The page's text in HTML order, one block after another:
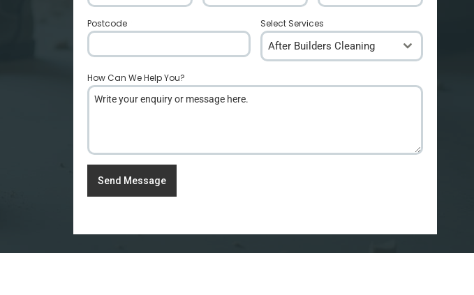
Postcode Select Services
After Builders Cleaning
How Can We Help You?
Send Message